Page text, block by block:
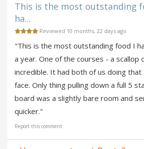
This is the most outstanding
ha...
Reviewed 10 months, 22 days ago
"This is the most outstanding food I
a year. One of the courses - a scallop
incredible. It had both of us doing
face. Only thing pulling down a full 5
board was a slightly bare room and
quicker."
Report this comment